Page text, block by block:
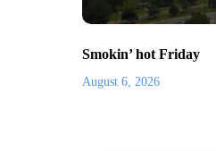
Smokin’ hot Friday
August 6, 2026